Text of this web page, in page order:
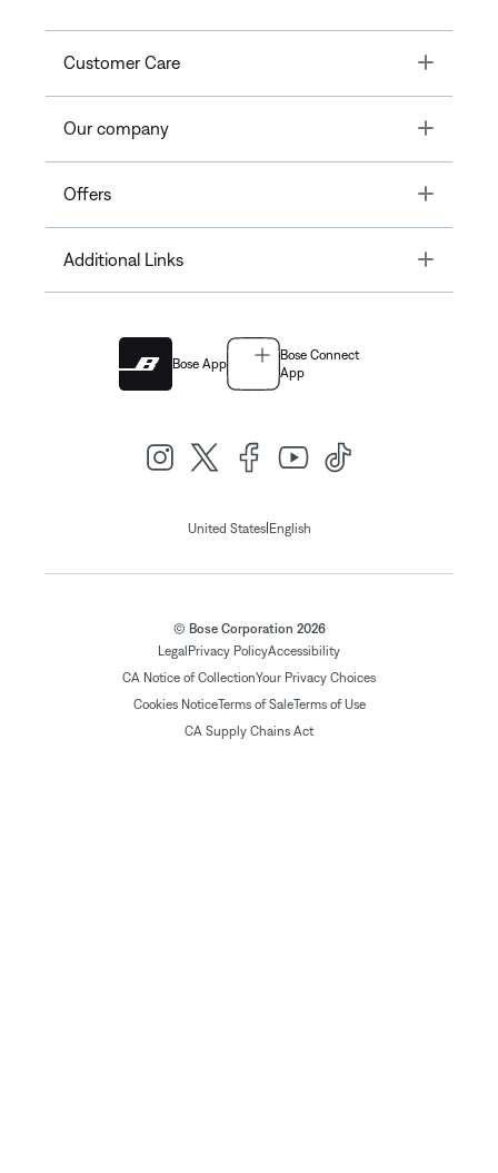
Customer Care Toggle
Our company Toggle
Offers Toggle
Additional Links Toggle
Bose App
Bose Connect
App
United States| English
© Bose Corporation 2026
Legal Privacy PolicyAccessibility
CA Notice of CollectionYour Privacy Choices
Cookies NoticeTerms of SaleTerms of Use
CA Supply Chains Act